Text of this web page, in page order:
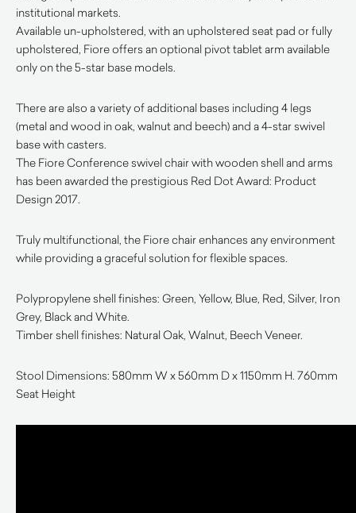
institutional markets.
Available un-upholstered, with an upholstered seat pad or fully
upholstered, Fiore offers an optional pivot tablet arm available
only on the 5-star base models.
There are also a variety of additional bases including 4 legs
(metal and wood in oak, walnut and beech) and a 4-star swivel
base with casters.
The Fiore Conference swivel chair with wooden shell and arms
has been awarded the prestigious Red Dot Award: Product
Design 2017.
Truly multifunctional, the Fiore chair enhances any environment
while providing a graceful solution for flexible spaces.
Polypropylene shell finishes: Green, Yellow, Blue, Red, Silver, Iron
Grey, Black and White.
Timber shell finishes: Natural Oak, Walnut, Beech Veneer.
Stool Dimensions: 580mm W x 560mm D x 1150mm H. 760mm
Seat Height